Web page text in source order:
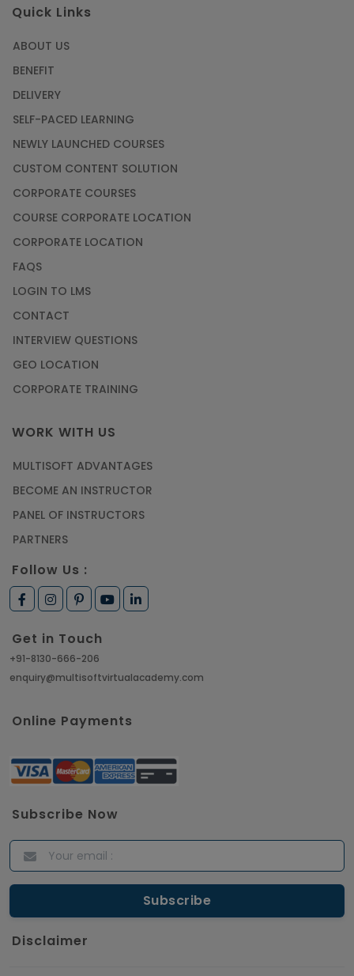
Article
Primavera Online Training
Career Opportunities offered by Embedded
Systems Online Training
Article
How to Become a Microsoft Certified
Article
Most Trending AutoCAD® 2D & 3D Interview
Questions & Answers
Training
Article
Learn SAP HANA Online to Strengthen Your
How to Get Job in Companies Associated with
Article
Top 10 Hadoop Big Data Interview Questions &
ITIL Certified Employees Are Valued By The
Corporate Companies
Article
Quick Links
ABOUT US
BENEFIT
DELIVERY
SELF-PACED LEARNING
NEWLY LAUNCHED COURSES
CUSTOM CONTENT SOLUTION
CORPORATE COURSES
COURSE CORPORATE LOCATION
CORPORATE LOCATION
FAQS
LOGIN TO LMS
CONTACT
INTERVIEW QUESTIONS
GEO LOCATION
CORPORATE TRAINING
WORK WITH US
MULTISOFT ADVANTAGES
BECOME AN INSTRUCTOR
PANEL OF INSTRUCTORS
PARTNERS
Follow Us :
Get in Touch
+91-8130-666-206
enquiry@multisoftvirtualacademy.com
Online Payments
Subscribe Now
Disclaimer